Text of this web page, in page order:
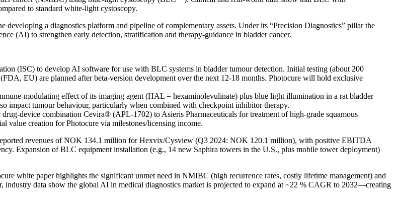
to standard white-light cystoscopy.
a diagnostics platform and pipeline of complementary assets. Under its “Precision Diagnostics” pillar the
(AI) to strengthen early detection, stratification and therapy-guidance in bladder cancer.
(ISC) to develop AI software for use with BLC systems in bladder tumour detection. Initial testing (about 200
EU) are planned after beta-version development over the next 12-18 months. Photocure will hold exclusive
modulating effect of its imaging agent (HAL = hexaminolevulinate) plus blue light illumination in a rat bladder
impact tumour behaviour, particularly when combined with checkpoint inhibitor therapy.
device combination Cevira® (APL-1702) to Asieris Pharmaceuticals for treatment of high-grade squamous
creation for Photocure via milestones/licensing income.
revenues of NOK 134.1 million for Hexvix/Cysview (Q3 2024: NOK 120.1 million), with positive EBITDA
Expansion of BLC equipment installation (e.g., 14 new Saphira towers in the U.S., plus mobile tower deployment)
white paper highlights the significant unmet need in NMIBC (high recurrence rates, costly lifetime management) and
industry data show the global AI in medical diagnostics market is projected to expand at ~22 % CAGR to 2032—creating